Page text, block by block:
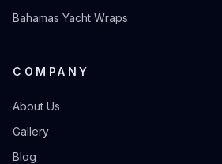
Bahamas Yacht Wraps
COMPANY
About Us
Gallery
Blog